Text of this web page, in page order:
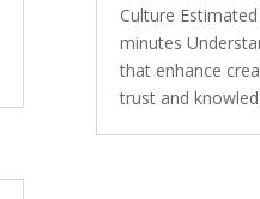
Culture
minutes
that enhance
trust and